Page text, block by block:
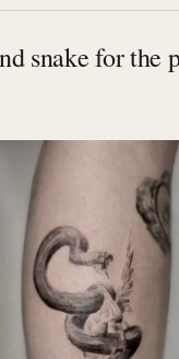
snake for the